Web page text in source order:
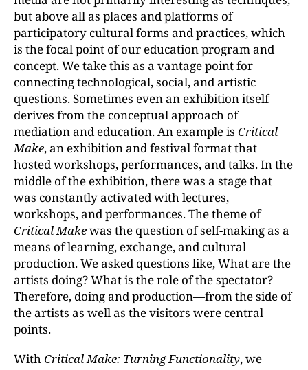
but above all as places and platforms of
participatory cultural forms and practices, which
is the focal point of our education program and
concept. We take this as a vantage point for
connecting technological, social, and artistic
questions. Sometimes even an exhibition itself
derives from the conceptual approach of
mediation and education. An example is Critical
Make, an exhibition and festival format that
hosted workshops, performances, and talks. In the
middle of the exhibition, there was a stage that
was constantly activated with lectures,
workshops, and performances. The theme of
Critical Makewas the question of self-making as a
means of learning, exchange, and cultural
production. We asked questions like, What are the
artists doing? What is the role of the spectator?
Therefore, doing and production—from the side of
the artists as well as the visitors were central
points.
With Critical Make: Turning Functionality, we